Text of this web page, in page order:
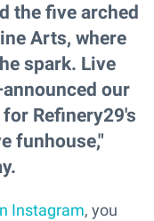
the five arched
Arts, where
spark. Live
our
Refinery29's
funhouse,"
Instagram, you